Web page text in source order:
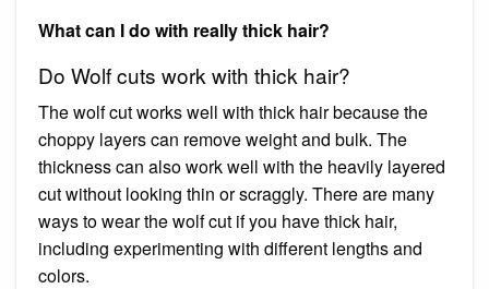
What can I do with really thick hair?
Do Wolf cuts work with thick hair?
The wolf cut works well with thick hair because the
choppy layers can remove weight and bulk. The
thickness can also work well with the heavily layered
cut without looking thin or scraggly. There are many
ways to wear the wolf cut if you have thick hair,
including experimenting with different lengths and
colors.